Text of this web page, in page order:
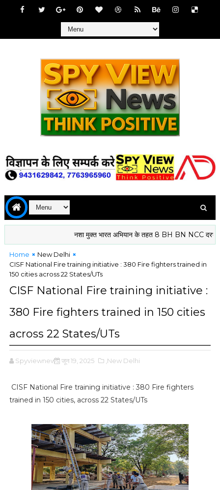
नशा मुक्त भारत अभियान के तहत 8 BH BN NCC दरभंगा के
Home
New Delhi
CISF National Fire training initiative : 380 Fire fighters trained in
150 cities across 22 States/UTs
CISF National Fire training initiative :
380 Fire fighters trained in 150 cities
across 22 States/UTs
Spyviewnews जून 19, 2025 ,New Delhi
CISF National Fire training initiative : 380 Fire fighters
trained in 150 cities, across 22 States/UTs